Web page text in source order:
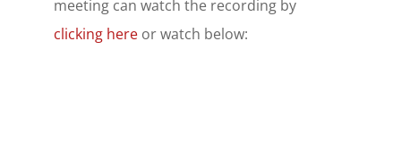
meeting can watch the recording by
clicking hereor watch below: